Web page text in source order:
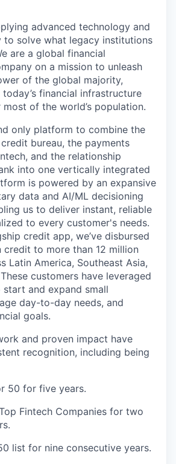
advanced technology and
to solve what legacy institutions
are a global financial
on a mission to unleash
of the global majority,
financial infrastructure
of the world’s population.
only platform to combine the
bureau, the payments
and the relationship
into one vertically integrated
is powered by an expansive
data and AI/ML decisioning
us to deliver instant, reliable
to every customer's needs.
credit app, we’ve disbursed
credit to more than 12 million
Latin America, Southeast Asia,
customers have leveraged
and expand small
day-to-day needs, and
goals.
and proven impact have
recognition, including being
50 for five years.
Fintech Companies for two
list for nine consecutive years.